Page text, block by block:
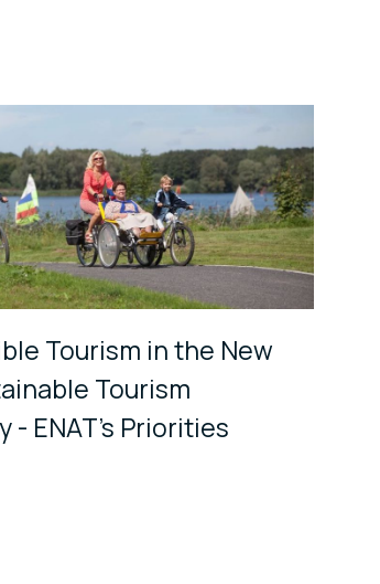
Tourism in the New
Tourism
- ENAT's Priorities